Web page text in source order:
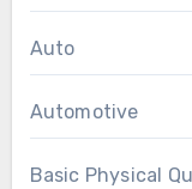
Auto
Automotive
Basic Physical